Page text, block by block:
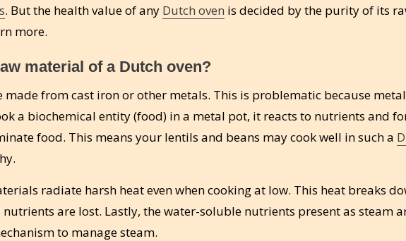
. But the health value of any Dutch oven is decided by the purity of its
more.
material of a Dutch oven?
made from cast iron or other metals. This is problematic because
a biochemical entity (food) in a metal pot, it reacts to nutrients and
food. This means your lentils and beans may cook well in such a
radiate harsh heat even when cooking at low. This heat breaks
are lost. Lastly, the water-soluble nutrients present as steam
to manage steam.